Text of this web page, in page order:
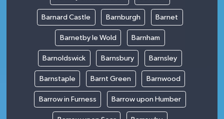
Barnard Castle Barnburgh Barnet
Barnetby le Wold Barnham
Barnoldswick Barnsbury Barnsley
Barnstaple Barnt Green Barnwood
Barrow in Furness Barrow upon Humber